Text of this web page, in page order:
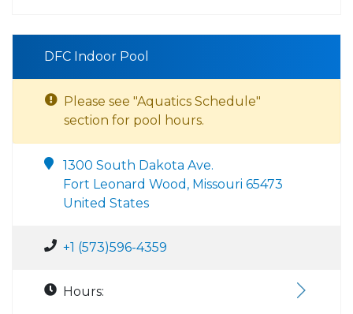
DFC Indoor Pool
Please see "Aquatics Schedule"
section for pool hours.
1300 South Dakota Ave.
Fort Leonard Wood, Missouri 65473
United States
+1 (573)596-4359
Hours: